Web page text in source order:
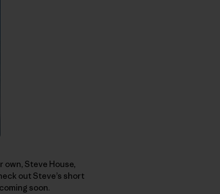
Steve House,
out Steve’s short
soon.